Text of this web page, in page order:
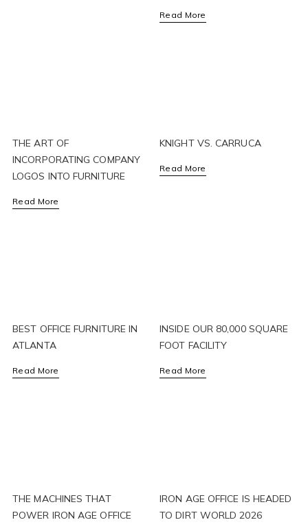
Read More
THE ART OF
INCORPORATING COMPANY
LOGOS INTO FURNITURE
Read More
KNIGHT VS. CARRUCA
Read More
BEST OFFICE FURNITURE IN
ATLANTA
Read More
INSIDE OUR 80,000 SQUARE
FOOT FACILITY
Read More
THE MACHINES THAT
POWER IRON AGE OFFICE
IRON AGE OFFICE IS HEADED
TO DIRT WORLD 2026